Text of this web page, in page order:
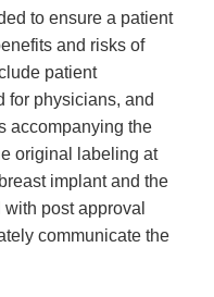
to ensure a patient
and risks of
patient
for physicians, and
accompanying the
original labeling at
implant and the
post approval
communicate the